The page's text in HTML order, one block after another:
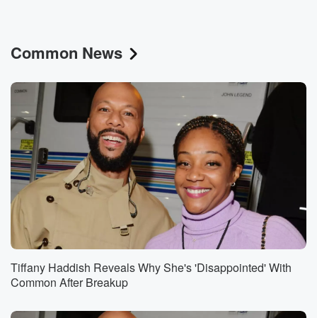
Common News
Tiffany Haddish Reveals Why She's 'Disappointed' With
Common After Breakup